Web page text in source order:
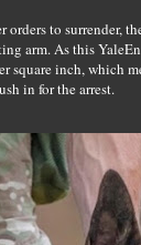
orders to surrender,
arm. As this
square inch, which
in for the arrest.